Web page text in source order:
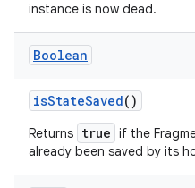
instance is now dead.
Boolean
isStateSaved()
Returns true if the
already been saved by its